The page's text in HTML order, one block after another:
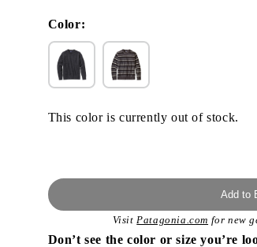
Color:
This color is currently out of stock.
Add to
VisitPatagonia.com for new
Don’t see the color or size you’re